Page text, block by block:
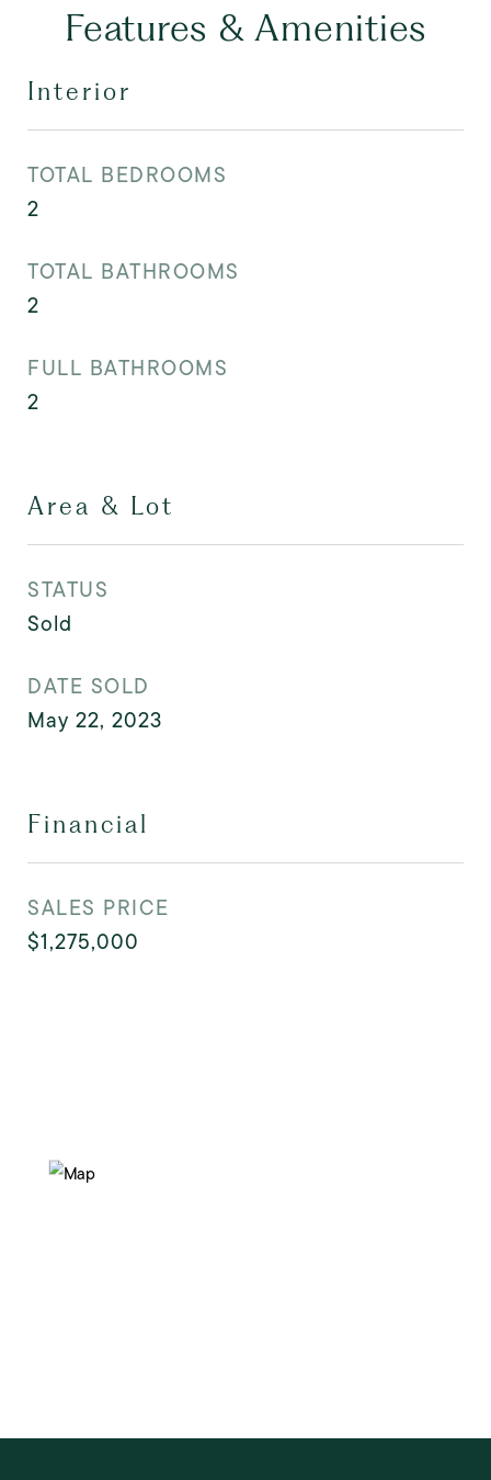
Features & Amenities
Interior
TOTAL BEDROOMS
2
TOTAL BATHROOMS
2
FULL BATHROOMS
2
Area & Lot
STATUS
Sold
DATE SOLD
May 22, 2023
Financial
SALES PRICE
$1,275,000